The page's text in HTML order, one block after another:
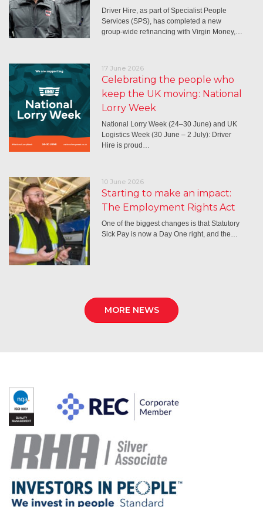
Driver Hire, as part of Specialist People
Services (SPS), has completed a new
group-wide refinancing with Virgin Money,…
17 June 2026
Celebrating the people who
keep the UK moving: National
Lorry Week
National Lorry Week (24–30 June) and UK
Logistics Week (30 June – 2 July): Driver
Hire is proud…
10 June 2026
Starting to make an impact:
The Employment Rights Act
One of the biggest changes is that Statutory
Sick Pay is now a Day One right, and the…
MORE NEWS